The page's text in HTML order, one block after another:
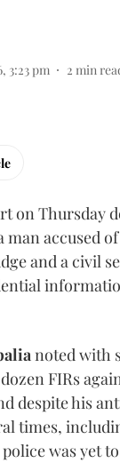
3:23 pm 2 min
on Thursday
accused
and a civil
noted with
FIRs
despite his
times,
was yet